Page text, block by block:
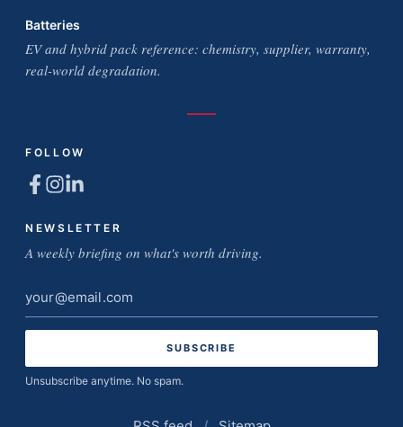
Batteries
EV and hybrid pack reference: chemistry, supplier, warranty,
real-world degradation.
FOLLOW
NEWSLETTER
A weekly briefing on what's worth driving.
Email
address
Unsubscribe anytime. No spam.